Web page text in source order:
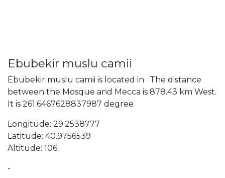
Ebubekir muslu camii
Ebubekir muslu camii is located in . The distance
between the Mosque and Mecca is 878.43 km West.
It is 261.6467628837987 degree
Longitude: 29.2538777
Latitude: 40.9756539
Altitude: 106
-